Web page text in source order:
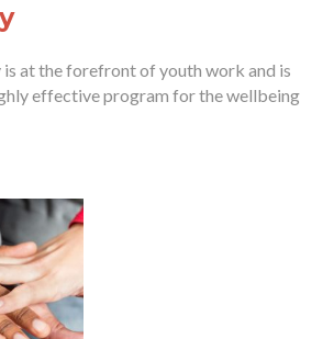
is at the forefront of youth work and is
effective program for the wellbeing